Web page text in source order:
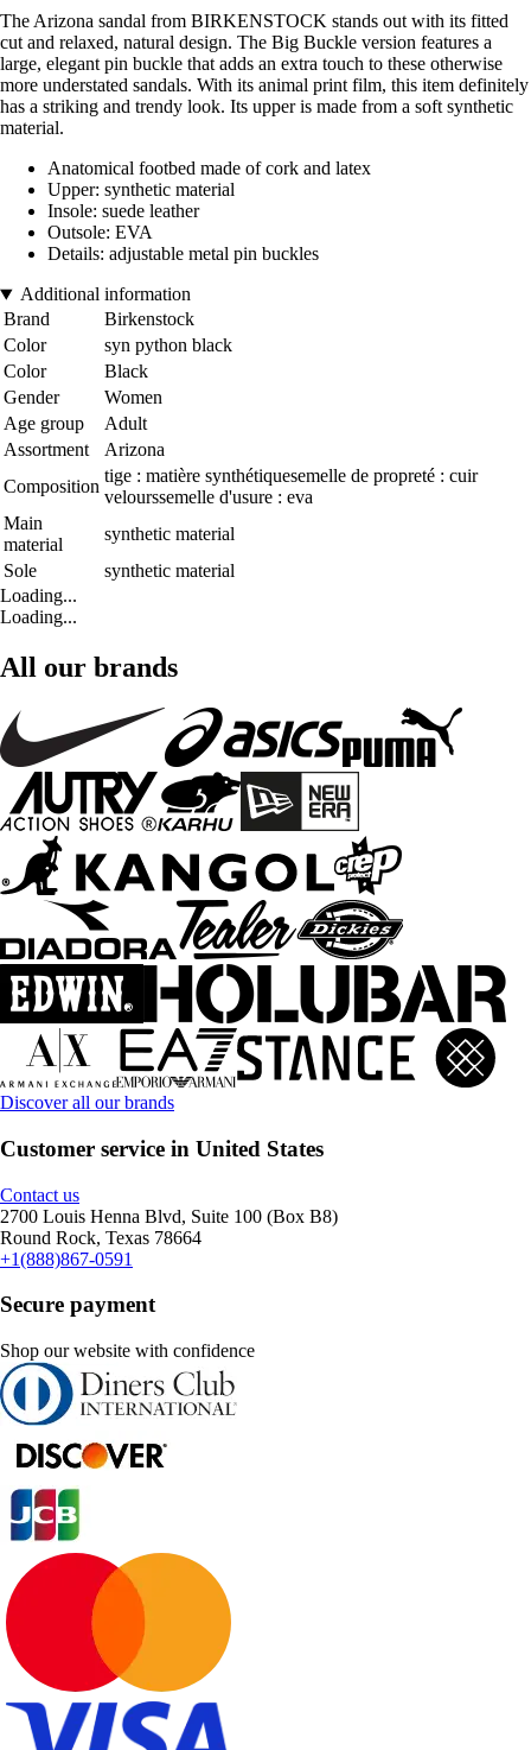
The Arizona sandal from BIRKENSTOCK stands out with its fitted
cut and relaxed, natural design. The Big Buckle version features a
large, elegant pin buckle that adds an extra touch to these otherwise
more understated sandals. With its animal print film, this item definitely
has a striking and trendy look. Its upper is made from a soft synthetic
material.
Anatomical footbed made of cork and latex
Upper: synthetic material
Insole: suede leather
Outsole: EVA
Details: adjustable metal pin buckles
Additional information
Brand
Birkenstock
Color
syn python black
Color
Black
Gender
Women
Age group
Adult
Assortment
Arizona
Composition
tige : matière synthétiquesemelle de propreté : cuir
velourssemelle d'usure : eva
Main
material
synthetic material
Sole
synthetic material
Loading...
Loading...
All our brands
Discover all our brands
Customer service in United States
Contact us
2700 Louis Henna Blvd, Suite 100 (Box B8)
Round Rock, Texas 78664
+1(888)867-0591
Secure payment
Shop our website with confidence